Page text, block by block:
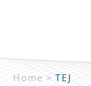
Home >TEJ